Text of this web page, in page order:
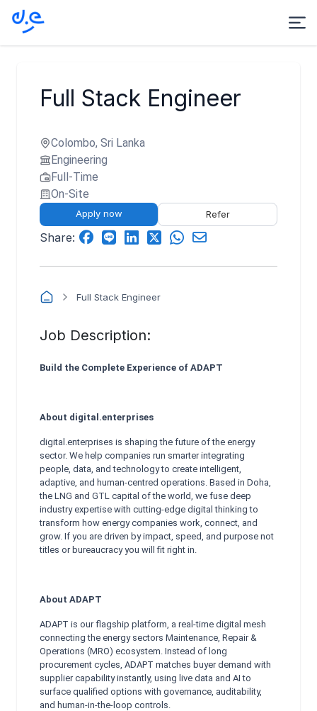
Full Stack Engineer
Colombo, Sri Lanka
Engineering
Full-Time
On-Site
Apply now Refer
Share:
Full Stack Engineer
Job Description:
Build the Complete Experience of ADAPT
About digital.enterprises
digital.enterprises is shaping the future of the energy
sector. We help companies run smarter integrating
people, data, and technology to create intelligent,
adaptive, and human-centred operations. Based in Doha,
the LNG and GTL capital of the world, we fuse deep
industry expertise with cutting-edge digital thinking to
transform how energy companies work, connect, and
grow. If you are driven by impact, speed, and purpose not
titles or bureaucracy you will fit right in.
About ADAPT
ADAPT is our flagship platform, a real-time digital mesh
connecting the energy sectors Maintenance, Repair &
Operations (MRO) ecosystem. Instead of long
procurement cycles, ADAPT matches buyer demand with
supplier capability instantly, using live data and AI to
surface qualified options with governance, auditability,
and human-in-the-loop controls.